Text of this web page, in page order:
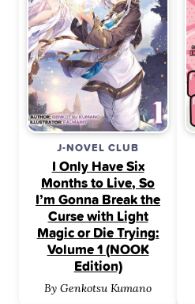
J-NOVEL CLUB
I Only Have Six
Months to Live, So
I’m Gonna Break the
Curse with Light
Magic or Die Trying:
Volume 1 (NOOK
Edition)
By Genkotsu Kumano